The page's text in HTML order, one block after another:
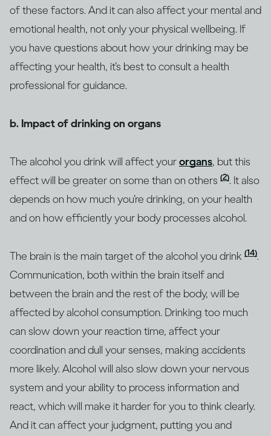
of these factors. And it can also affect your mental and
emotional health, not only your physical wellbeing. If
you have questions about how your drinking may be
affecting your health, it’s best to consult a health
professional for guidance.
b. Impact of drinking on organs
The alcohol you drink will affect yourorgans, but this
effect will be greater on some than on others (2). It also
depends on how much you’re drinking, on your health
and on how efficiently your body processes alcohol.
The brain is the main target of the alcohol you drink (14).
Communication, both within the brain itself and
between the brain and the rest of the body, will be
affected by alcohol consumption. Drinking too much
can slow down your reaction time, affect your
coordination and dull your senses, making accidents
more likely. Alcohol will also slow down your nervous
system and your ability to process information and
react, which will make it harder for you to think clearly.
And it can affect your judgment, putting you and